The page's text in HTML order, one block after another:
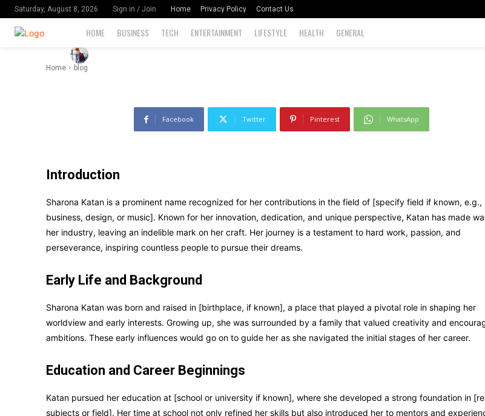
Saturday, August 8, 2026 Sign in / Join Home Privacy Policy Contact Us
HOME BUSINESS TECH ENTERTAINMENT LIFESTYLE HEALTH GENERAL
Home blog
Her Field
Facebook Twitter Pinterest WhatsApp
Introduction
Sharona Katan is a prominent name recognized for her contributions in the field of [specify field if known, e.g.,
business, design, or music]. Known for her innovation, dedication, and unique perspective, Katan has made
her industry, leaving an indelible mark on her craft. Her journey is a testament to hard work, passion, and
perseverance, inspiring countless people to pursue their dreams.
Early Life and Background
Sharona Katan was born and raised in [birthplace, if known], a place that played a pivotal role in shaping her
worldview and early interests. Growing up, she was surrounded by a family that valued creativity and
ambitions. These early influences would go on to guide her as she navigated the initial stages of her career.
Education and Career Beginnings
Katan pursued her education at [school or university if known], where she developed a strong foundation in
subjects or field]. Her time at school not only refined her skills but also introduced her to mentors and